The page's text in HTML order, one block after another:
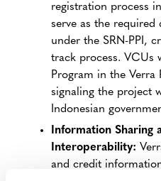
registration process
serve as the
under the SRN-PPI,
track process. VCUs
Program in the Verra
signaling the project
Indonesian
Information Sharing
Interoperability:
and credit